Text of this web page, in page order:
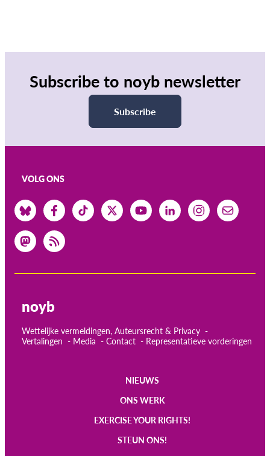
Subscribe to noyb newsletter
Subscribe
VOLG ONS
noyb
Wettelijke vermeldingen, Auteursrecht & Privacy
Vertalingen
Media Contact Representatieve vorderingen
NIEUWS
ONS WERK
EXERCISE YOUR RIGHTS!
STEUN ONS!